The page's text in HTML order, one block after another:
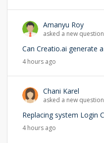
Amanyu Roy
asked a new question
4 hours ago
Chani Karel
asked a new question
4 hours ago